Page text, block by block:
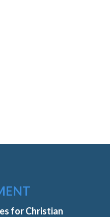
for Christian